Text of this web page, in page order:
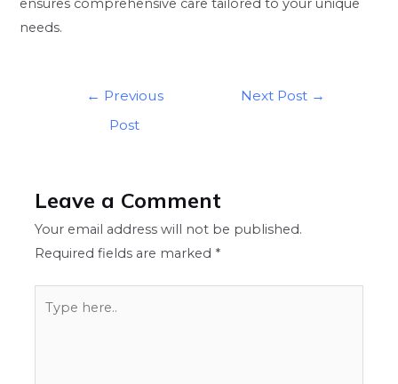
ensures comprehensive care tailored to your unique
needs.
← Previous
Post
Next Post →
Leave a Comment
Your email address will not be published.
Required fields are marked *
here..